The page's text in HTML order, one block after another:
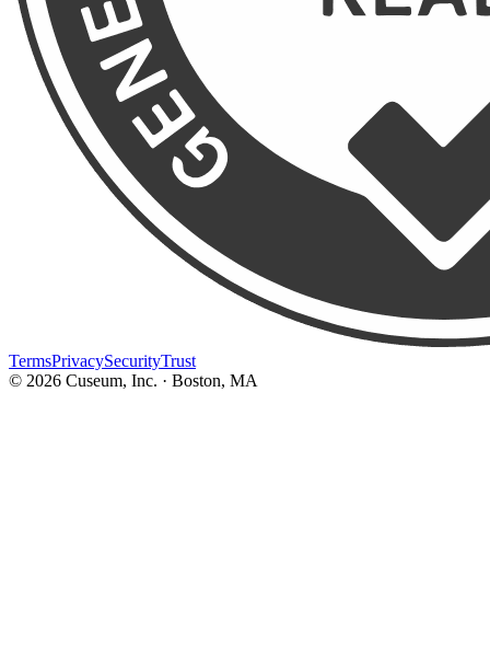
TermsPrivacySecurityTrust
© 2026 Cuseum, Inc. · Boston, MA